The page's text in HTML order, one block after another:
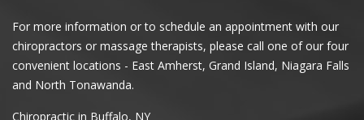
For more information or to schedule an appointment with our
chiropractors or massage therapists, please call one of our four
convenient locations - East Amherst, Grand Island, Niagara Falls
and North Tonawanda.
Chiropractic in Buffalo, NY